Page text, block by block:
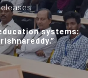
|
systems: